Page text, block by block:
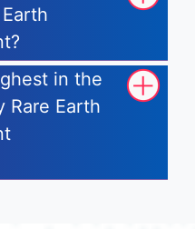
in the
Rare Earth